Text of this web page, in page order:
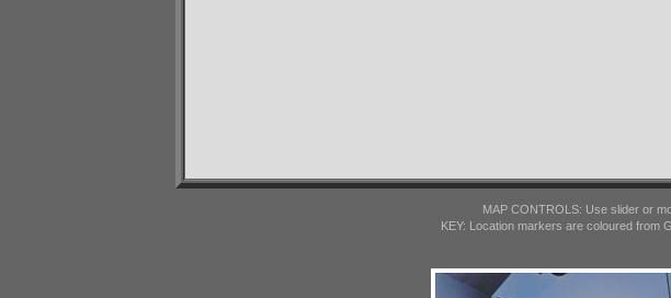
MAP CONTROLS: Use slider or
KEY: Location markers are coloured from